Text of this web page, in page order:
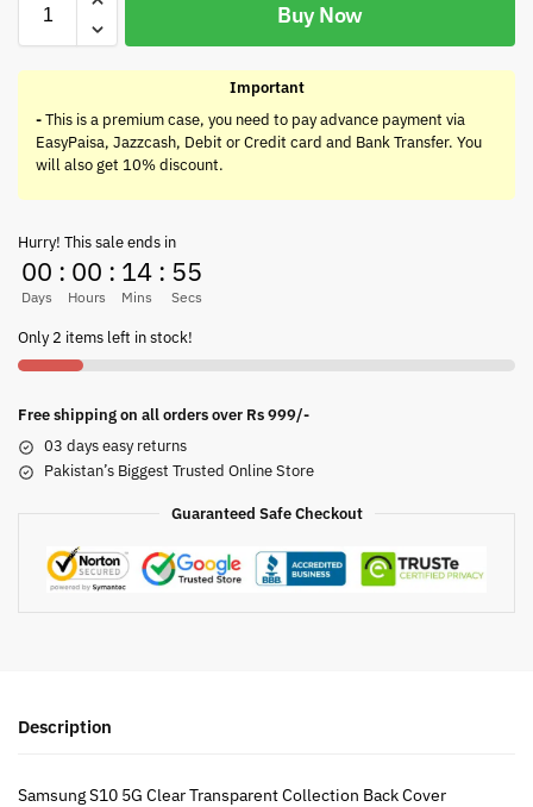
Buy Now
Important
-This is a premium case, you need to pay advance payment via
EasyPaisa, Jazzcash, Debit or Credit card and Bank Transfer. You
will also get 10% discount.
Hurry! This sale ends in
00
Days
: 00
Hours
: 14
Mins
: 55
Secs
Only 2 items left in stock!
Free shipping on all orders over Rs 999/-
03 days easy returns
Pakistan’s Biggest Trusted Online Store
Guaranteed Safe Checkout
Description
Samsung S10 5G Clear Transparent Collection Back Cover